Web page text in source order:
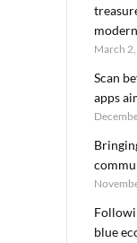
March
Scan
apps
blue